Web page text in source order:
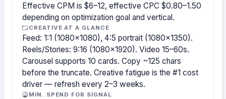
Effective CPM is $6–12, effective CPC $0.80–1.50
depending on optimization goal and vertical.
CREATIVE AT A GLANCE
Feed: 1:1 (1080×1080), 4:5 portrait (1080×1350).
Reels/Stories: 9:16 (1080×1920). Video 15–60s.
Carousel supports 10 cards. Copy ~125 chars
before the truncate. Creative fatigue is the #1 cost
driver — refresh every 2–3 weeks.
MIN. SPEND FOR SIGNAL